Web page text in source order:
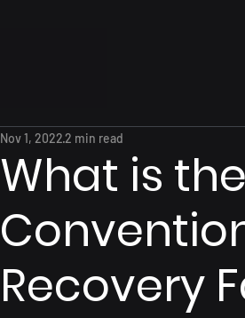
What is
Recovery
Nov 1, 20222 min read